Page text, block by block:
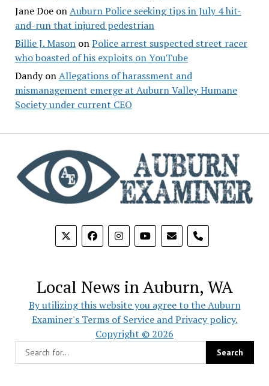
Jane DoeonAuburn Police seeking tips in July 4 hit-
and-run that injured pedestrian
Billie J. MasononPolice arrest suspected street racer
who boasted of his exploits on YouTube
DandyonAllegations of harassment and
mismanagement emerge at Auburn Valley Humane
Society under current CEO
phone
Local News in Auburn, WA
By utilizing this website you agree to the Auburn
Examiner's Terms of Service and Privacy policy.
Copyright © 2026